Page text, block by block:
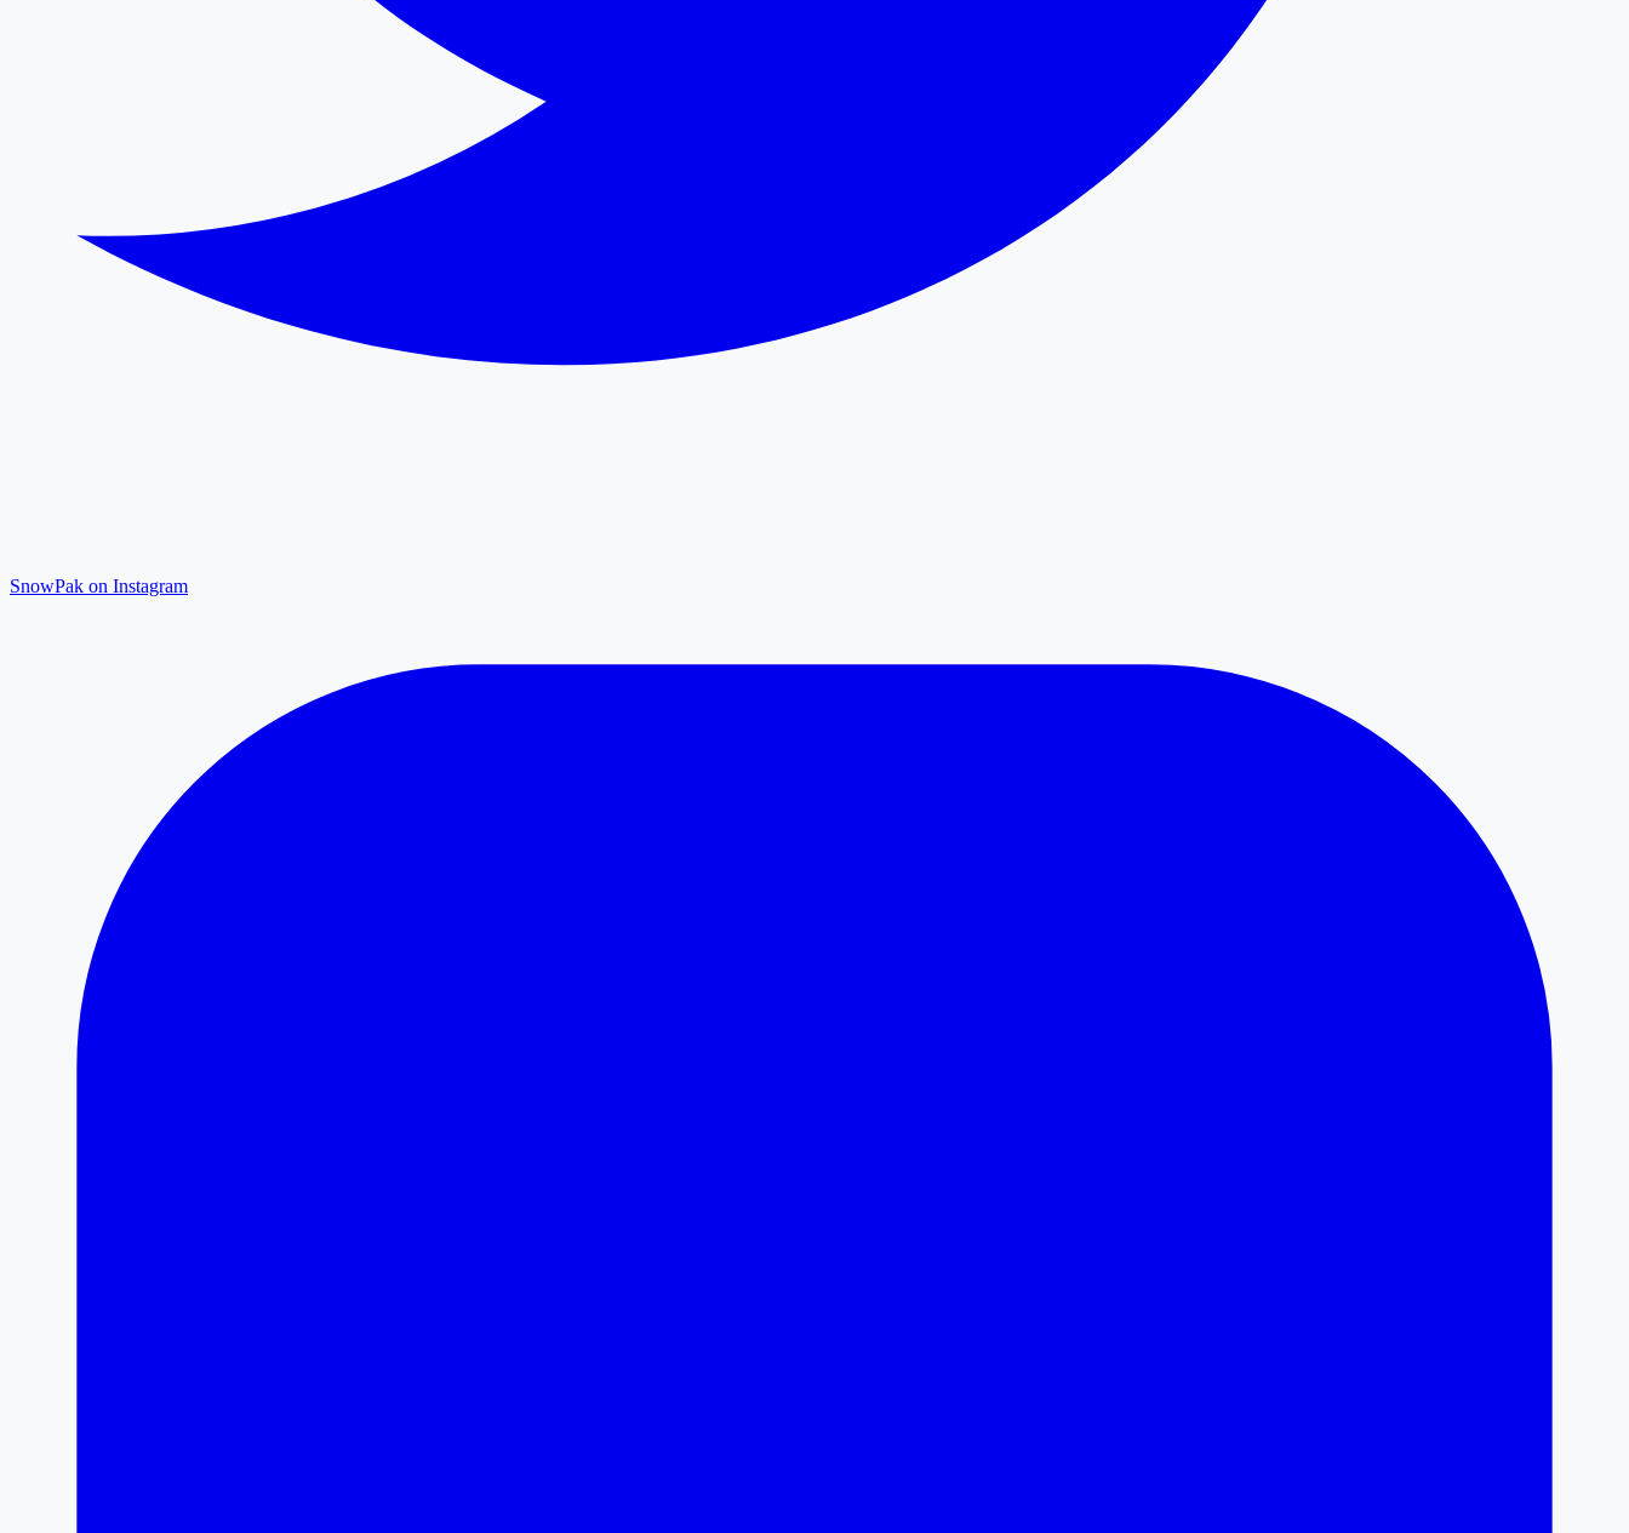
SnowPak on Instagram